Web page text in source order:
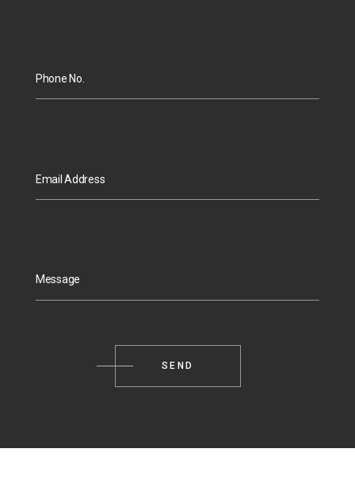
Phone No.
Email Address
Message